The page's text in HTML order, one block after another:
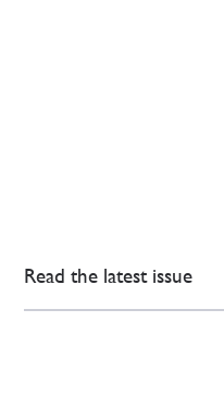
Read the latest issue